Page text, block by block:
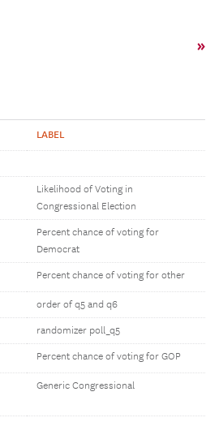
»
LABEL
Likelihood of Voting in
Congressional Election
Percent chance of voting for
Democrat
Percent chance of voting for other
order of q5 and q6
randomizer poll_q5
Percent chance of voting for GOP
Generic Congressional